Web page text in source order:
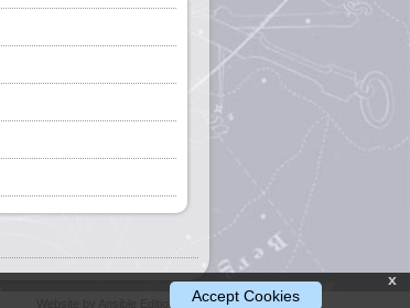
x
Accept Cookies
Website by Ansible Editions